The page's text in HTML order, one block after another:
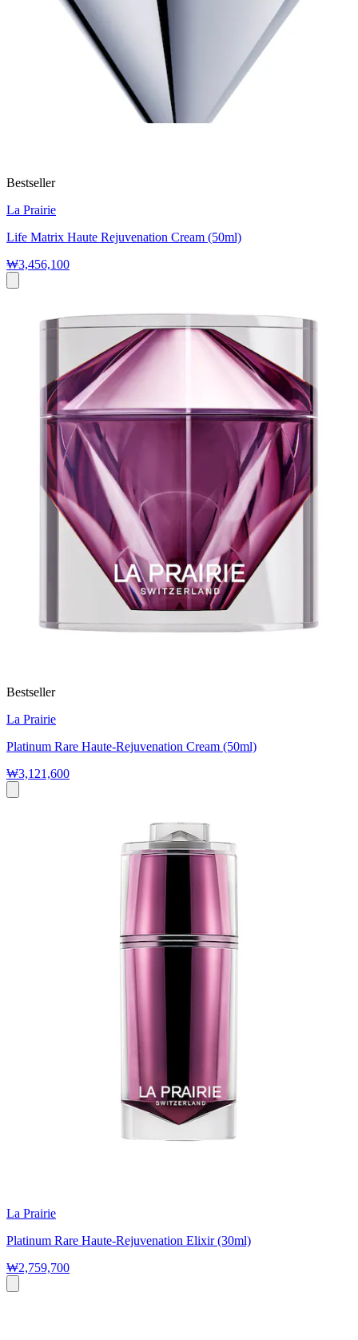
Bestseller
La Prairie
Life Matrix Haute Rejuvenation Cream (50ml)
₩3,456,100
Bestseller
La Prairie
Platinum Rare Haute-Rejuvenation Cream (50ml)
₩3,121,600
La Prairie
Platinum Rare Haute-Rejuvenation Elixir (30ml)
₩2,759,700